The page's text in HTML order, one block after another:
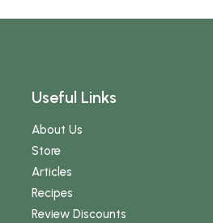
Useful Links
About Us
Store
Articles
Recipes
Review Discounts